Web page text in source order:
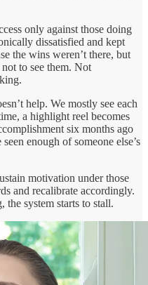
only against those doing
dissatisfied and kept
the wins weren’t there, but
to see them. Not
help. We mostly see each
a highlight reel becomes
six months ago
enough of someone else’s
motivation under those
and recalibrate accordingly.
the system starts to stall.